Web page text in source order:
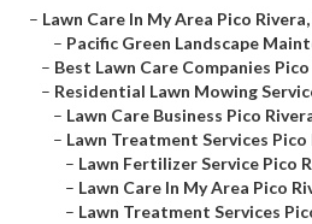
– Lawn Care In My Area Pico
– Pacific Green Landscape
– Best Lawn Care Companies
– Residential Lawn Mowing
– Lawn Care Business Pico
– Lawn Treatment Services Pico
– Lawn Fertilizer Service Pico
– Lawn Care In My Area Pico
– Lawn Treatment Services